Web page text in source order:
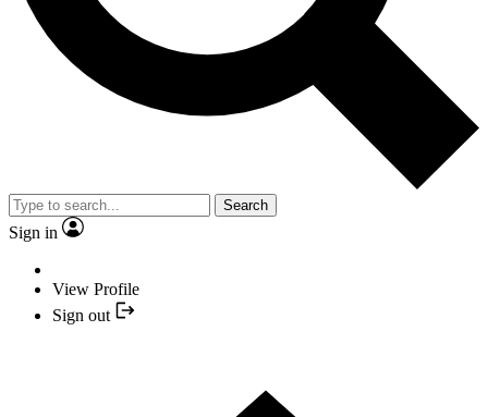
Search
Sign in
View Profile
Sign out